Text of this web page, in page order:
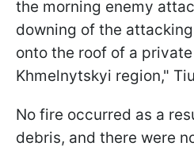
the morning enemy
downing of the
onto the roof of a
Khmelnytskyi region,"
No fire occurred as a
debris, and there were